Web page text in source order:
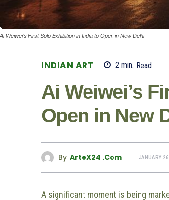
Ai Weiwei’s First Solo Exhibition in India to Open in New Delhi
INDIAN ART 2 min. Read
Ai Weiwei’s
Open in New
By ArteX24 .com JANUARY
A significant moment is being